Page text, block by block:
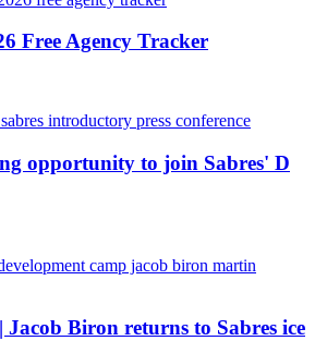
Free Agency Tracker
opportunity to join Sabres' D
Jacob Biron returns to Sabres ice